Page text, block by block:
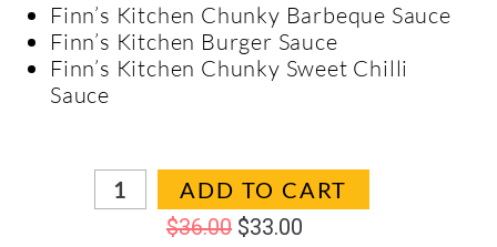
Finn’s Kitchen Chunky Barbeque Sauce
Finn’s Kitchen Burger Sauce
Finn’s Kitchen Chunky Sweet Chilli
Sauce
ADD TO CART
$36.00 $33.00